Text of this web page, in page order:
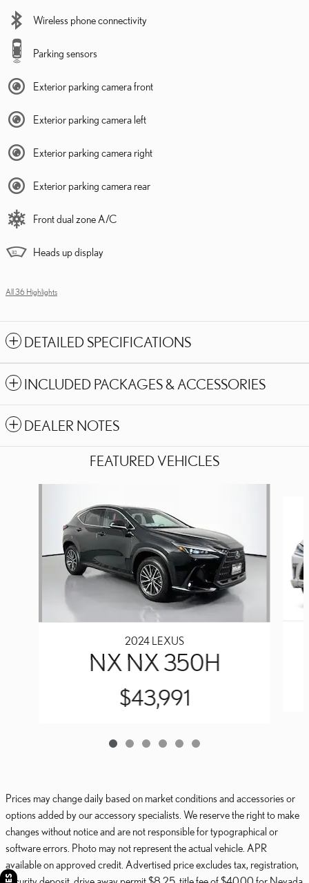
Wireless phone connectivity
Parking sensors
Exterior parking camera front
Exterior parking camera left
Exterior parking camera right
Exterior parking camera rear
Front dual zone A/C
Heads up display
All 36 Highlights
DETAILED SPECIFICATIONS
INCLUDED PACKAGES & ACCESSORIES
DEALER NOTES
FEATURED VEHICLES
2024 LEXUS
NX NX 350H
$43,991
Prices may change daily based on market conditions and accessories or
options added by our accessory specialists. We reserve the right to make
changes without notice and are not responsible for typographical or
software errors. Photo may not represent the actual vehicle. APR
available on approved credit. Advertised price excludes tax, registration,